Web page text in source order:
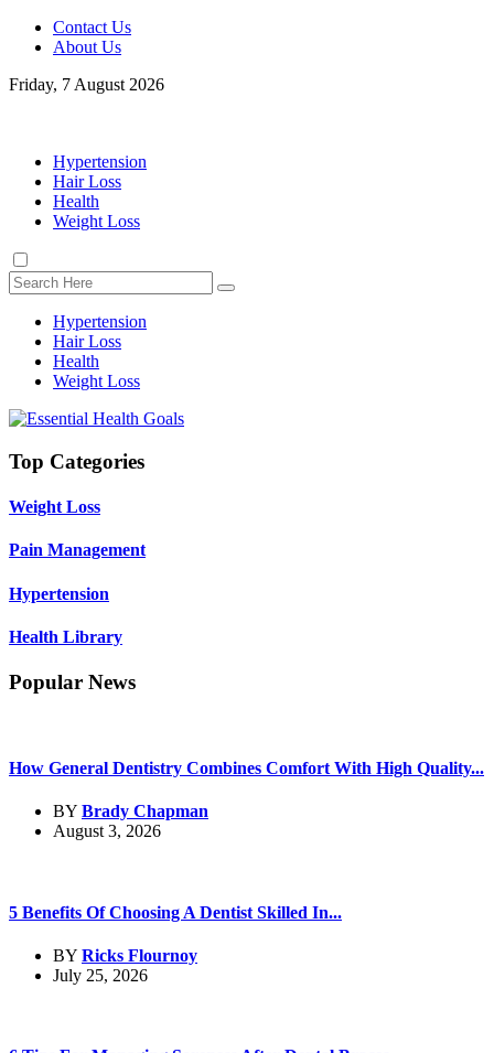
Contact Us
About Us
Friday, 7 August 2026
Hypertension
Hair Loss
Health
Weight Loss
Hypertension
Hair Loss
Health
Weight Loss
Top Categories
Weight Loss
Pain Management
Hypertension
Health Library
Popular News
How General Dentistry Combines Comfort With High Quality...
BY Brady Chapman
August 3, 2026
5 Benefits Of Choosing A Dentist Skilled In...
BY Ricks Flournoy
July 25, 2026